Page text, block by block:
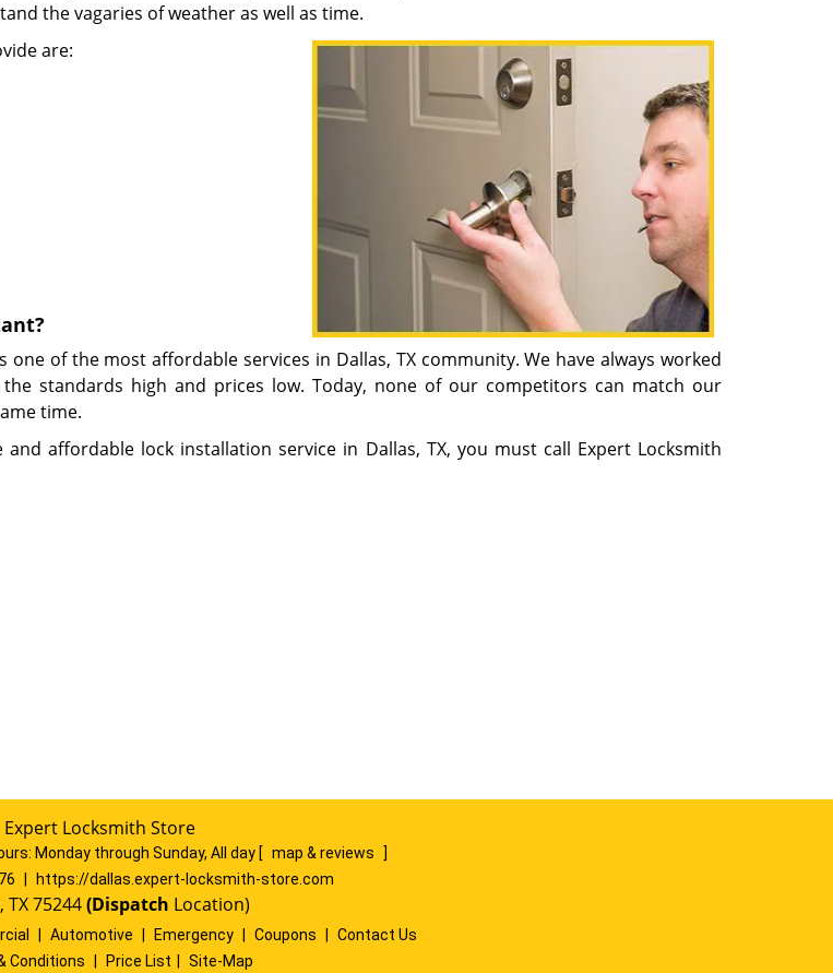
the vagaries of weather as well as time.
are:
one of the most affordable services in Dallas, TX community. We have always worked
standards high and prices low. Today, none of our competitors can match our
time.
affordable lock installation service in Dallas, TX, you must call Expert Locksmith
Expert Locksmith Store
Monday through Sunday, All day [ map & reviews
]
https://dallas.expert-locksmith-store.com
TX 75244(Dispatch Location)
Automotive Emergency Coupons
Contact Us
Conditions
Price List Site-Map